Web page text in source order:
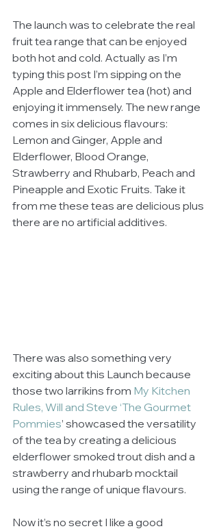
The launch was to celebrate the real
fruit tea range that can be enjoyed
both hot and cold. Actually as I’m
typing this post I’m sipping on the
Apple and Elderflower tea (hot) and
enjoying it immensely. The new range
comes in six delicious flavours:
Lemon and Ginger, Apple and
Elderflower, Blood Orange,
Strawberry and Rhubarb, Peach and
Pineapple and Exotic Fruits. Take it
from me these teas are delicious plus
there are no artificial additives.
There was also something very
exciting about this Launch because
those two larrikins from My Kitchen
Rules, Will and Steve ‘The Gourmet
Pommies’ showcased the versatility
of the tea by creating a delicious
elderflower smoked trout dish and a
strawberry and rhubarb mocktail
using the range of unique flavours.
Now it’s no secret I like a good